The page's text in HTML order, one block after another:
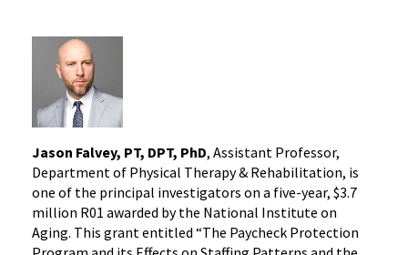
Jason Falvey, PT, DPT, PhD, Assistant Professor,
Department of Physical Therapy & Rehabilitation, is
one of the principal investigators on a five-year, $3.7
million R01 awarded by the National Institute on
Aging. This grant entitled “The Paycheck Protection